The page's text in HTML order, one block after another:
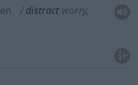
distract worry,